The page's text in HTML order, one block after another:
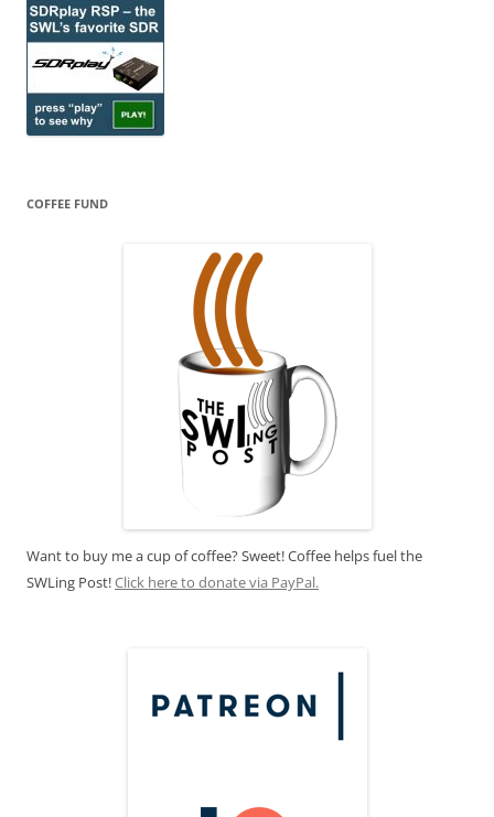
COFFEE FUND
Want to buy me a cup of coffee? Sweet! Coffee helps fuel the
SWLing Post!Click here to donate via PayPal.